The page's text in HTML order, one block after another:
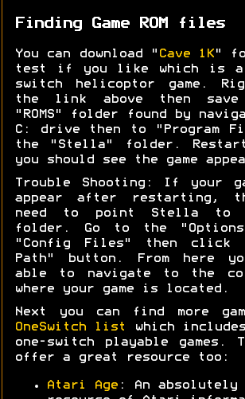
Finding Game ROM files
You can download " Cave 1K "
test if you like which is a
switch helicoptor game.
the link above then
"ROMS" folder found by
C: drive then to "Program
the "Stella" folder.
you should see the game
Trouble Shooting: If your
appear after restarting,
need to point Stella to
folder. Go to the
"Config Files" then click
Path" button. From here
able to navigate to the
where your game is located.
Next you can find more
OneSwitch list
which
one-switch playable games.
offer a great resource too:
Atari Age : An absolutely